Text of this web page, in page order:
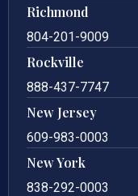
Richmond
804-201-9009
Rockville
888-437-7747
New Jersey
609-983-0003
New York
838-292-0003